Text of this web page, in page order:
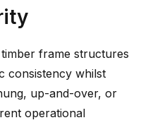
frame structures
consistency whilst
up-and-over, or
operational